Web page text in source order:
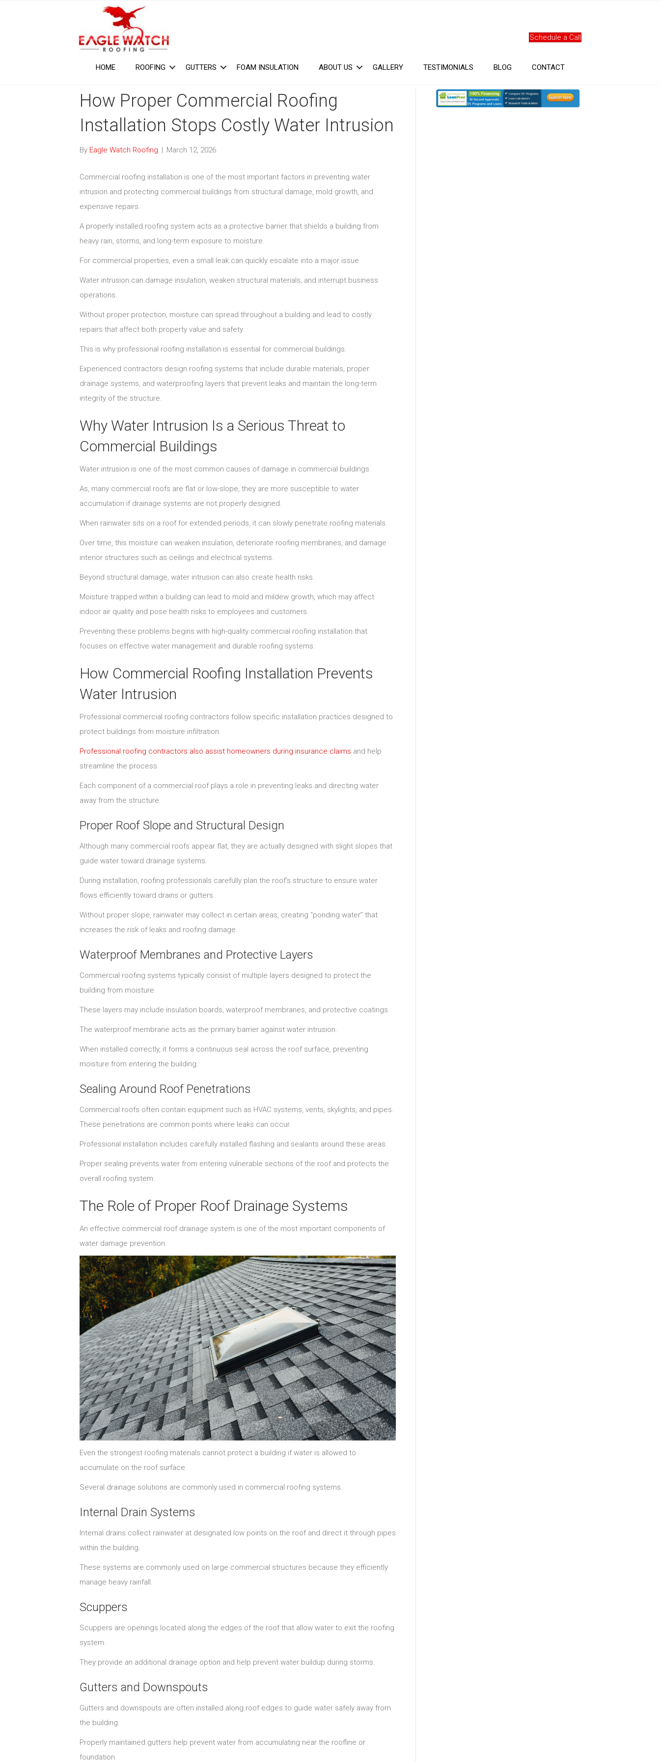
Schedule a Call
HOME ROOFING GUTTERS FOAM INSULATION ABOUT US GALLERY TESTIMONIALS BLOG CONTACT
How Proper Commercial Roofing
Installation Stops Costly Water Intrusion
By Eagle Watch Roofing | March 12, 2026
Commercial roofing installation is one of the most important factors in preventing water
intrusion and protecting commercial buildings from structural damage, mold growth, and
expensive repairs.
A properly installed roofing system acts as a protective barrier that shields a building from
heavy rain, storms, and long-term exposure to moisture.
For commercial properties, even a small leak can quickly escalate into a major issue.
Water intrusion can damage insulation, weaken structural materials, and interrupt business
operations.
Without proper protection, moisture can spread throughout a building and lead to costly
repairs that affect both property value and safety.
This is why professional roofing installation is essential for commercial buildings.
Experienced contractors design roofing systems that include durable materials, proper
drainage systems, and waterproofing layers that prevent leaks and maintain the long-term
integrity of the structure.
Why Water Intrusion Is a Serious Threat to
Commercial Buildings
Water intrusion is one of the most common causes of damage in commercial buildings.
As, many commercial roofs are flat or low-slope, they are more susceptible to water
accumulation if drainage systems are not properly designed.
When rainwater sits on a roof for extended periods, it can slowly penetrate roofing materials.
Over time, this moisture can weaken insulation, deteriorate roofing membranes, and damage
interior structures such as ceilings and electrical systems.
Beyond structural damage, water intrusion can also create health risks.
Moisture trapped within a building can lead to mold and mildew growth, which may affect
indoor air quality and pose health risks to employees and customers.
Preventing these problems begins with high-quality commercial roofing installation that
focuses on effective water management and durable roofing systems.
How Commercial Roofing Installation Prevents
Water Intrusion
Professional commercial roofing contractors follow specific installation practices designed to
protect buildings from moisture infiltration.
Professional roofing contractors also assist homeowners during insurance claims and help
streamline the process.
Each component of a commercial roof plays a role in preventing leaks and directing water
away from the structure.
Proper Roof Slope and Structural Design
Although many commercial roofs appear flat, they are actually designed with slight slopes that
guide water toward drainage systems.
During installation, roofing professionals carefully plan the roof’s structure to ensure water
flows efficiently toward drains or gutters.
Without proper slope, rainwater may collect in certain areas, creating “ponding water” that
increases the risk of leaks and roofing damage.
Waterproof Membranes and Protective Layers
Commercial roofing systems typically consist of multiple layers designed to protect the
building from moisture.
These layers may include insulation boards, waterproof membranes, and protective coatings.
The waterproof membrane acts as the primary barrier against water intrusion.
When installed correctly, it forms a continuous seal across the roof surface, preventing
moisture from entering the building.
Sealing Around Roof Penetrations
Commercial roofs often contain equipment such as HVAC systems, vents, skylights, and pipes.
These penetrations are common points where leaks can occur.
Professional installation includes carefully installed flashing and sealants around these areas.
Proper sealing prevents water from entering vulnerable sections of the roof and protects the
overall roofing system.
The Role of Proper Roof Drainage Systems
An effective commercial roof drainage system is one of the most important components of
water damage prevention.
Even the strongest roofing materials cannot protect a building if water is allowed to
accumulate on the roof surface.
Several drainage solutions are commonly used in commercial roofing systems.
Internal Drain Systems
Internal drains collect rainwater at designated low points on the roof and direct it through pipes
within the building.
These systems are commonly used on large commercial structures because they efficiently
manage heavy rainfall.
Scuppers
Scuppers are openings located along the edges of the roof that allow water to exit the roofing
system.
They provide an additional drainage option and help prevent water buildup during storms.
Gutters and Downspouts
Gutters and downspouts are often installed along roof edges to guide water safely away from
the building.
Properly maintained gutters help prevent water from accumulating near the roofline or
foundation.